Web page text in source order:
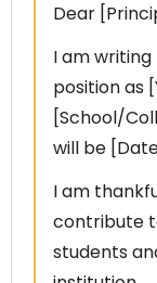
Dear
I am
position as
[School/
will be
I am
contribute
students